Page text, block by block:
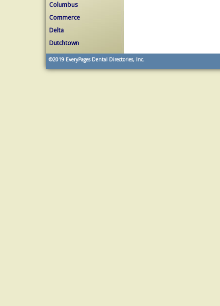
Columbus
Commerce
Delta
Dutchtown
©2019 EveryPages Dental Directories, Inc.